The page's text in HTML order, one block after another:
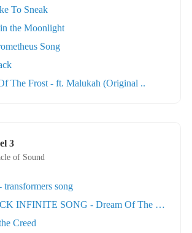
To Sneak
the Moonlight
Song
The Frost - ft. Malukah (Original ..
3
of Sound
song
INFINITE SONG - Dream Of The Sky
Creed